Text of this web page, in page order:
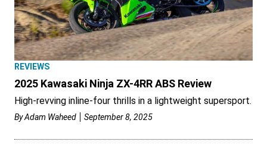
REVIEWS
2025 Kawasaki Ninja ZX-4RR ABS Review
High-revving inline-four thrills in a lightweight supersport.
ByAdam Waheed September 8, 2025